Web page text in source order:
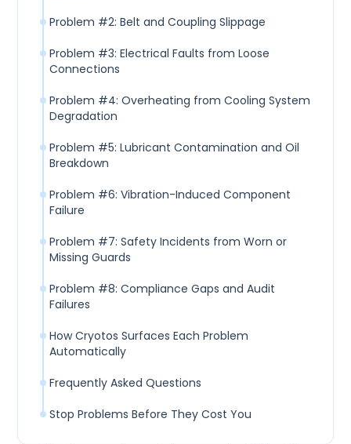
Problem #2: Belt and Coupling Slippage
Problem #3: Electrical Faults from Loose
Connections
Problem #4: Overheating from Cooling System
Degradation
Problem #5: Lubricant Contamination and Oil
Breakdown
Problem #6: Vibration-Induced Component
Failure
Problem #7: Safety Incidents from Worn or
Missing Guards
Problem #8: Compliance Gaps and Audit
Failures
How Cryotos Surfaces Each Problem
Automatically
Frequently Asked Questions
Stop Problems Before They Cost You